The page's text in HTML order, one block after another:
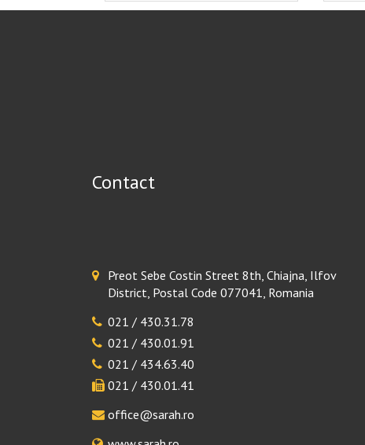
Contact
Preot Sebe Costin Street 8th, Chiajna, Ilfov
District, Postal Code 077041, Romania
021 / 430.31.78
021 / 430.01.91
021 / 434.63.40
021 / 430.01.41
office@sarah.ro